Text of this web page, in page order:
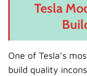
Tesla
One of Tesla’s
build quality